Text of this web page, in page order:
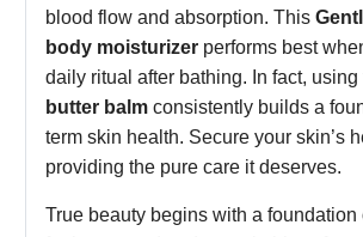
blood flow and absorption. This
body moisturizer performs best
daily ritual after bathing. In fact, using
butter balm consistently builds a
term skin health. Secure your skin’s
providing the pure care it deserves.
True beauty begins with a foundation